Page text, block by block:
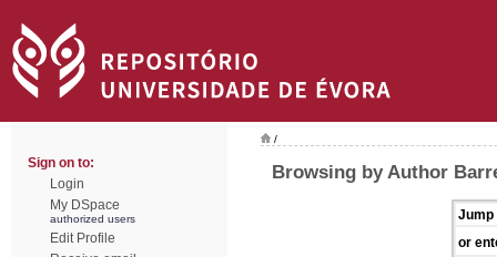
Sign on to:
Login
My DSpace
authorized users
Edit Profile
/
Browsing by Author
Jump
or